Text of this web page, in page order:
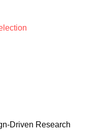
Driven Research